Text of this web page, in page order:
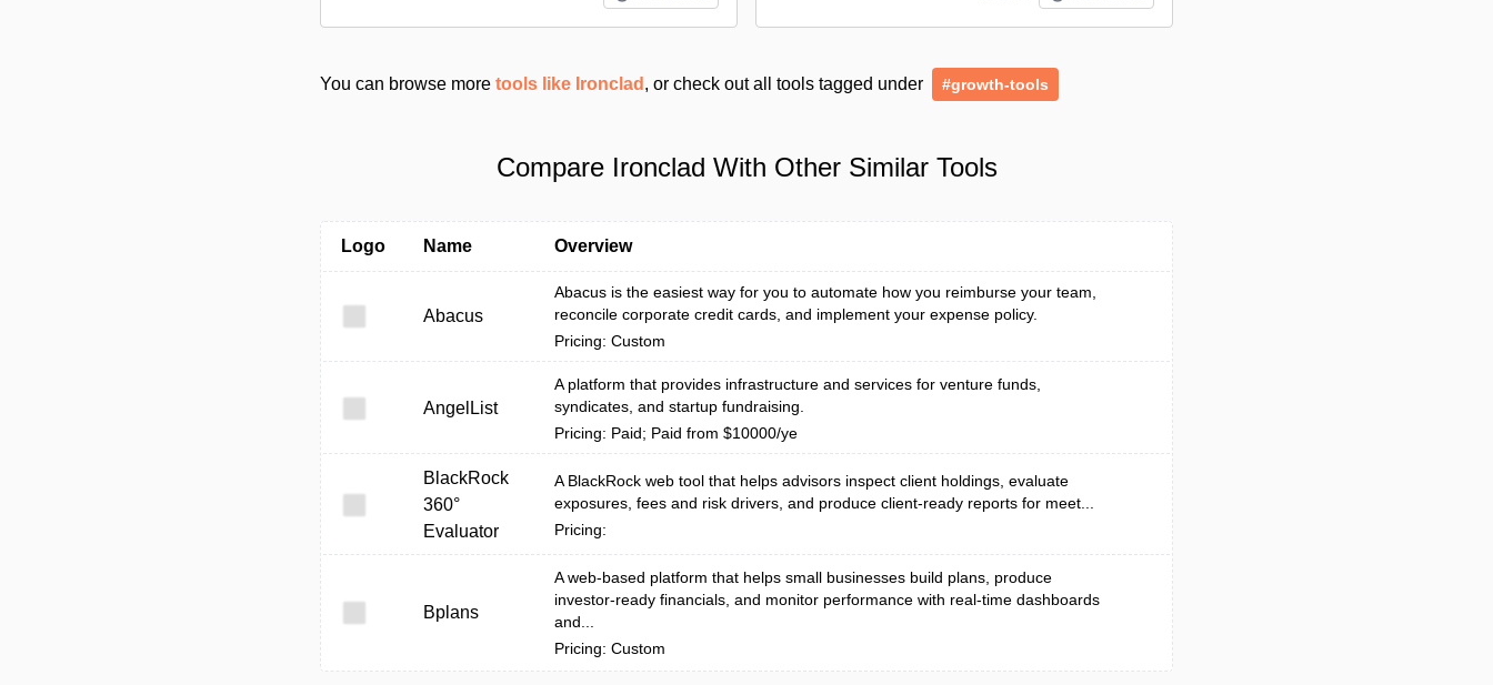
You can browse more tools like Ironclad , or check out all tools tagged under #growth-tools
Compare Ironclad With Other Similar Tools
Logo Name Overview
Abacus
Abacus is the easiest way for you to automate how you reimburse your team,
reconcile corporate credit cards, and implement your expense policy.
Pricing: Custom
AngelList
A platform that provides infrastructure and services for venture funds,
syndicates, and startup fundraising.
Pricing: Paid; Paid from $10000/ye
BlackRock
360°
Evaluator
A BlackRock web tool that helps advisors inspect client holdings, evaluate
exposures, fees and risk drivers, and produce client-ready reports for meet...
Pricing:
Bplans
A web-based platform that helps small businesses build plans, produce
investor-ready financials, and monitor performance with real-time dashboards
and...
Pricing: Custom